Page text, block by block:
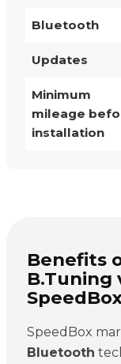
Bluetooth
Updates
Minimum
mileage
installation
Benefits
B.Tuning
SpeedBox
Bluetooth